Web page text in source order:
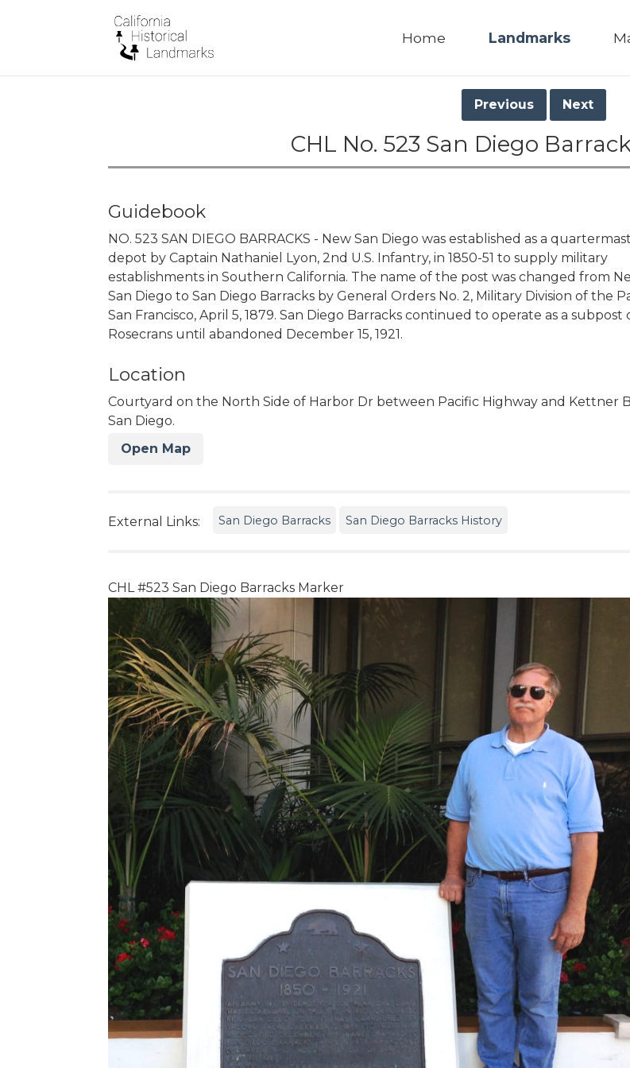
Home Landmarks
Previous Next
CHL No. 523 San Diego
Guidebook
NO. 523 SAN DIEGO BARRACKS - New San Diego was established as a
depot by Captain Nathaniel Lyon, 2nd U.S. Infantry, in 1850-51 to supply military
establishments in Southern California. The name of the post was changed from
San Diego to San Diego Barracks by General Orders No. 2, Military Division of the
San Francisco, April 5, 1879. San Diego Barracks continued to operate as a subpost
Rosecrans until abandoned December 15, 1921.
Location
Courtyard on the North Side of Harbor Dr between Pacific Highway and Kettner
San Diego.
Open Map
External Links: San Diego Barracks San Diego Barracks History
CHL #523 San Diego Barracks Marker